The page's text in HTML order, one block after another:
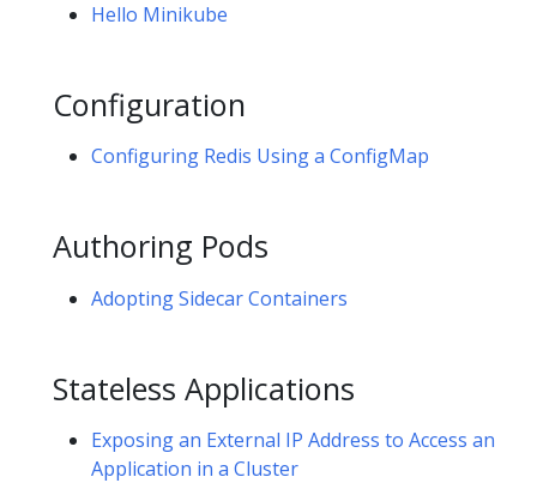
Hello Minikube
Configuration
Configuring Redis Using a ConfigMap
Authoring Pods
Adopting Sidecar Containers
Stateless Applications
Exposing an External IP Address to Access an
Application in a Cluster